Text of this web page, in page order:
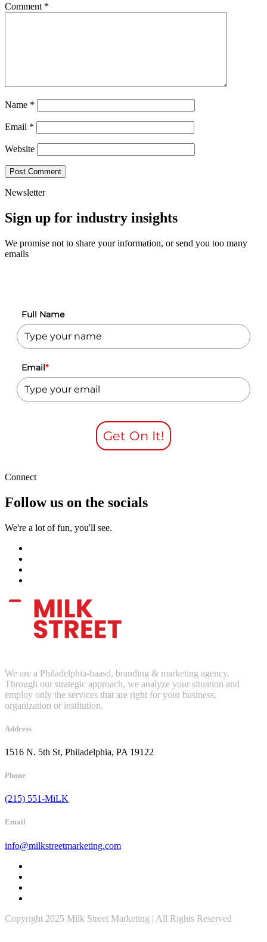
Comment *
Name *
Email *
Website
Newsletter
Sign up for industry insights
We promise not to share your information, or send you too many
emails
Full Name
Email*
Get On It!
Connect
Follow us on the socials
We're a lot of fun, you'll see.
We are a Philadelphia-baasd, branding & marketing agency.
Through our strategic approach, we analyze your situation and
employ only the services that are right for your business,
organization or institution.
Address
1516 N. 5th St, Philadelphia, PA 19122
Phone
(215) 551-MiLK
Email
info@milkstreetmarketing.com
Copyright 2025 Milk Street Marketing | All Rights Reserved